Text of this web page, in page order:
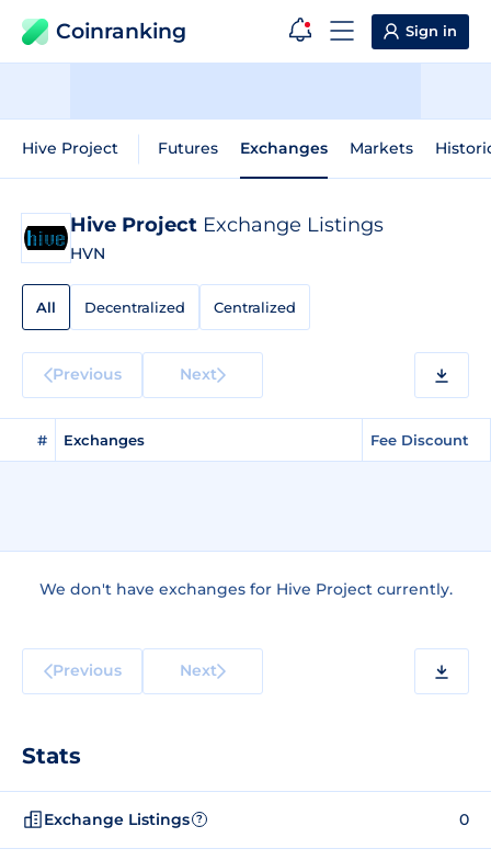
Coinranking Sign in
Hive Project Futures Exchanges Markets
Hive Project Exchange Listings
HVN
All Decentralized Centralized
Previous Next
# Exchanges Fee Discount
We don't have exchanges for Hive Project currently.
Previous Next
Stats
Exchange Listings ? 0